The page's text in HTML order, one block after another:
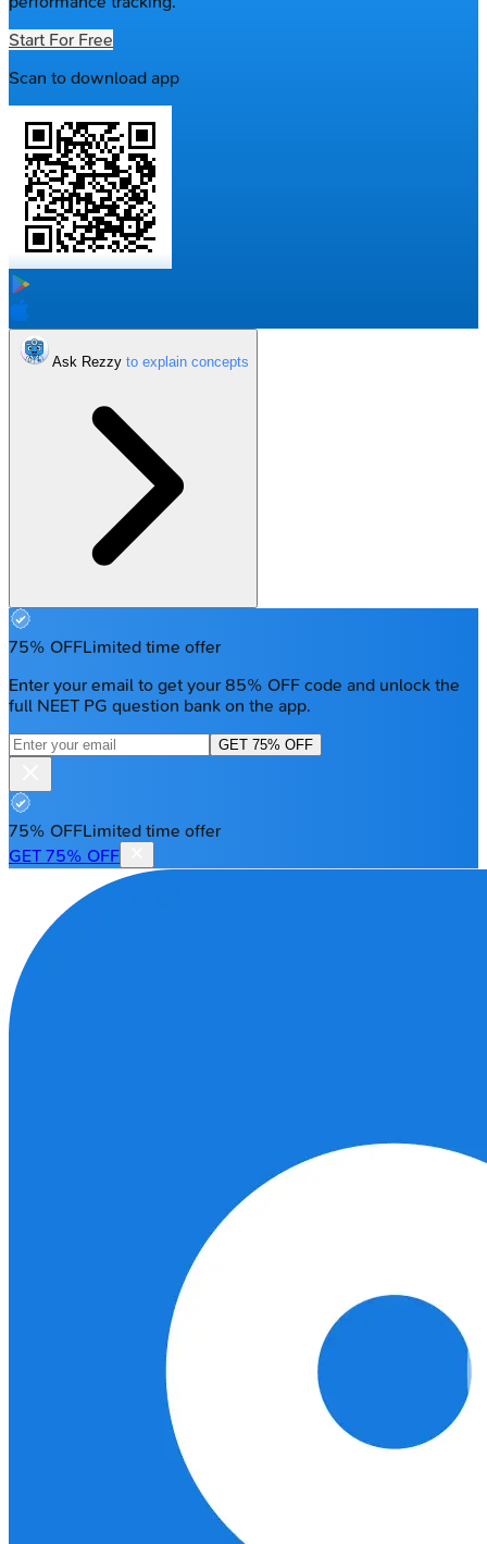
Start For Free
Scan to download app
Ask Rezzy
75% OFFLimited time offer
Enter your email to get your 85% OFF code and unlock the
full NEET PG question bank on the app.
GET 75% OFF
75% OFFLimited time offer
GET 75% OFF